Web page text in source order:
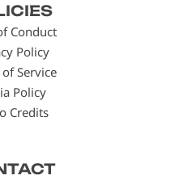
Conduct
Policy
Service
Policy
Credits